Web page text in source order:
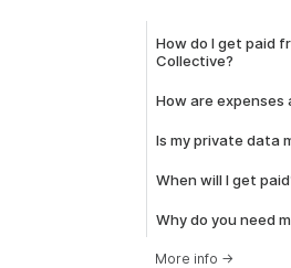
How do I get paid
Collective?
How are expenses
Is my private data
When will I get
Why do you need
More info →